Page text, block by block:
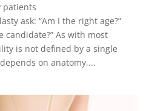
patients
ask: “Am I the right age?”
candidate?” As with most
is not defined by a single
on anatomy,...